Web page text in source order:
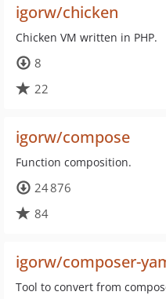
igorw/chicken
Chicken VM written in PHP.
8
22
igorw/compose
Function composition.
24 876
84
igorw/composer-
Tool to convert from